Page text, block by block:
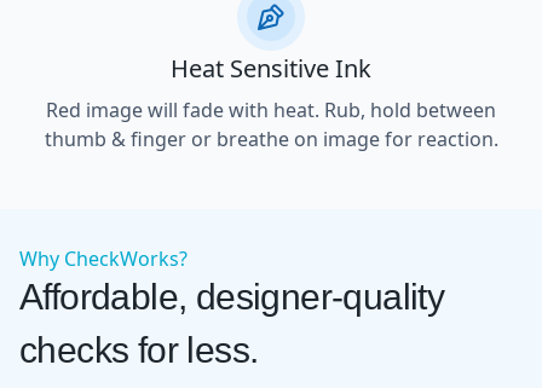
Heat Sensitive Ink
Red image will fade with heat. Rub, hold between
thumb & finger or breathe on image for reaction.
Why CheckWorks?
Affordable, designer-quality
checks for less.